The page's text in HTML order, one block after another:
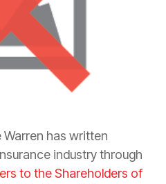
Warren has written
industry through
to the Shareholders of